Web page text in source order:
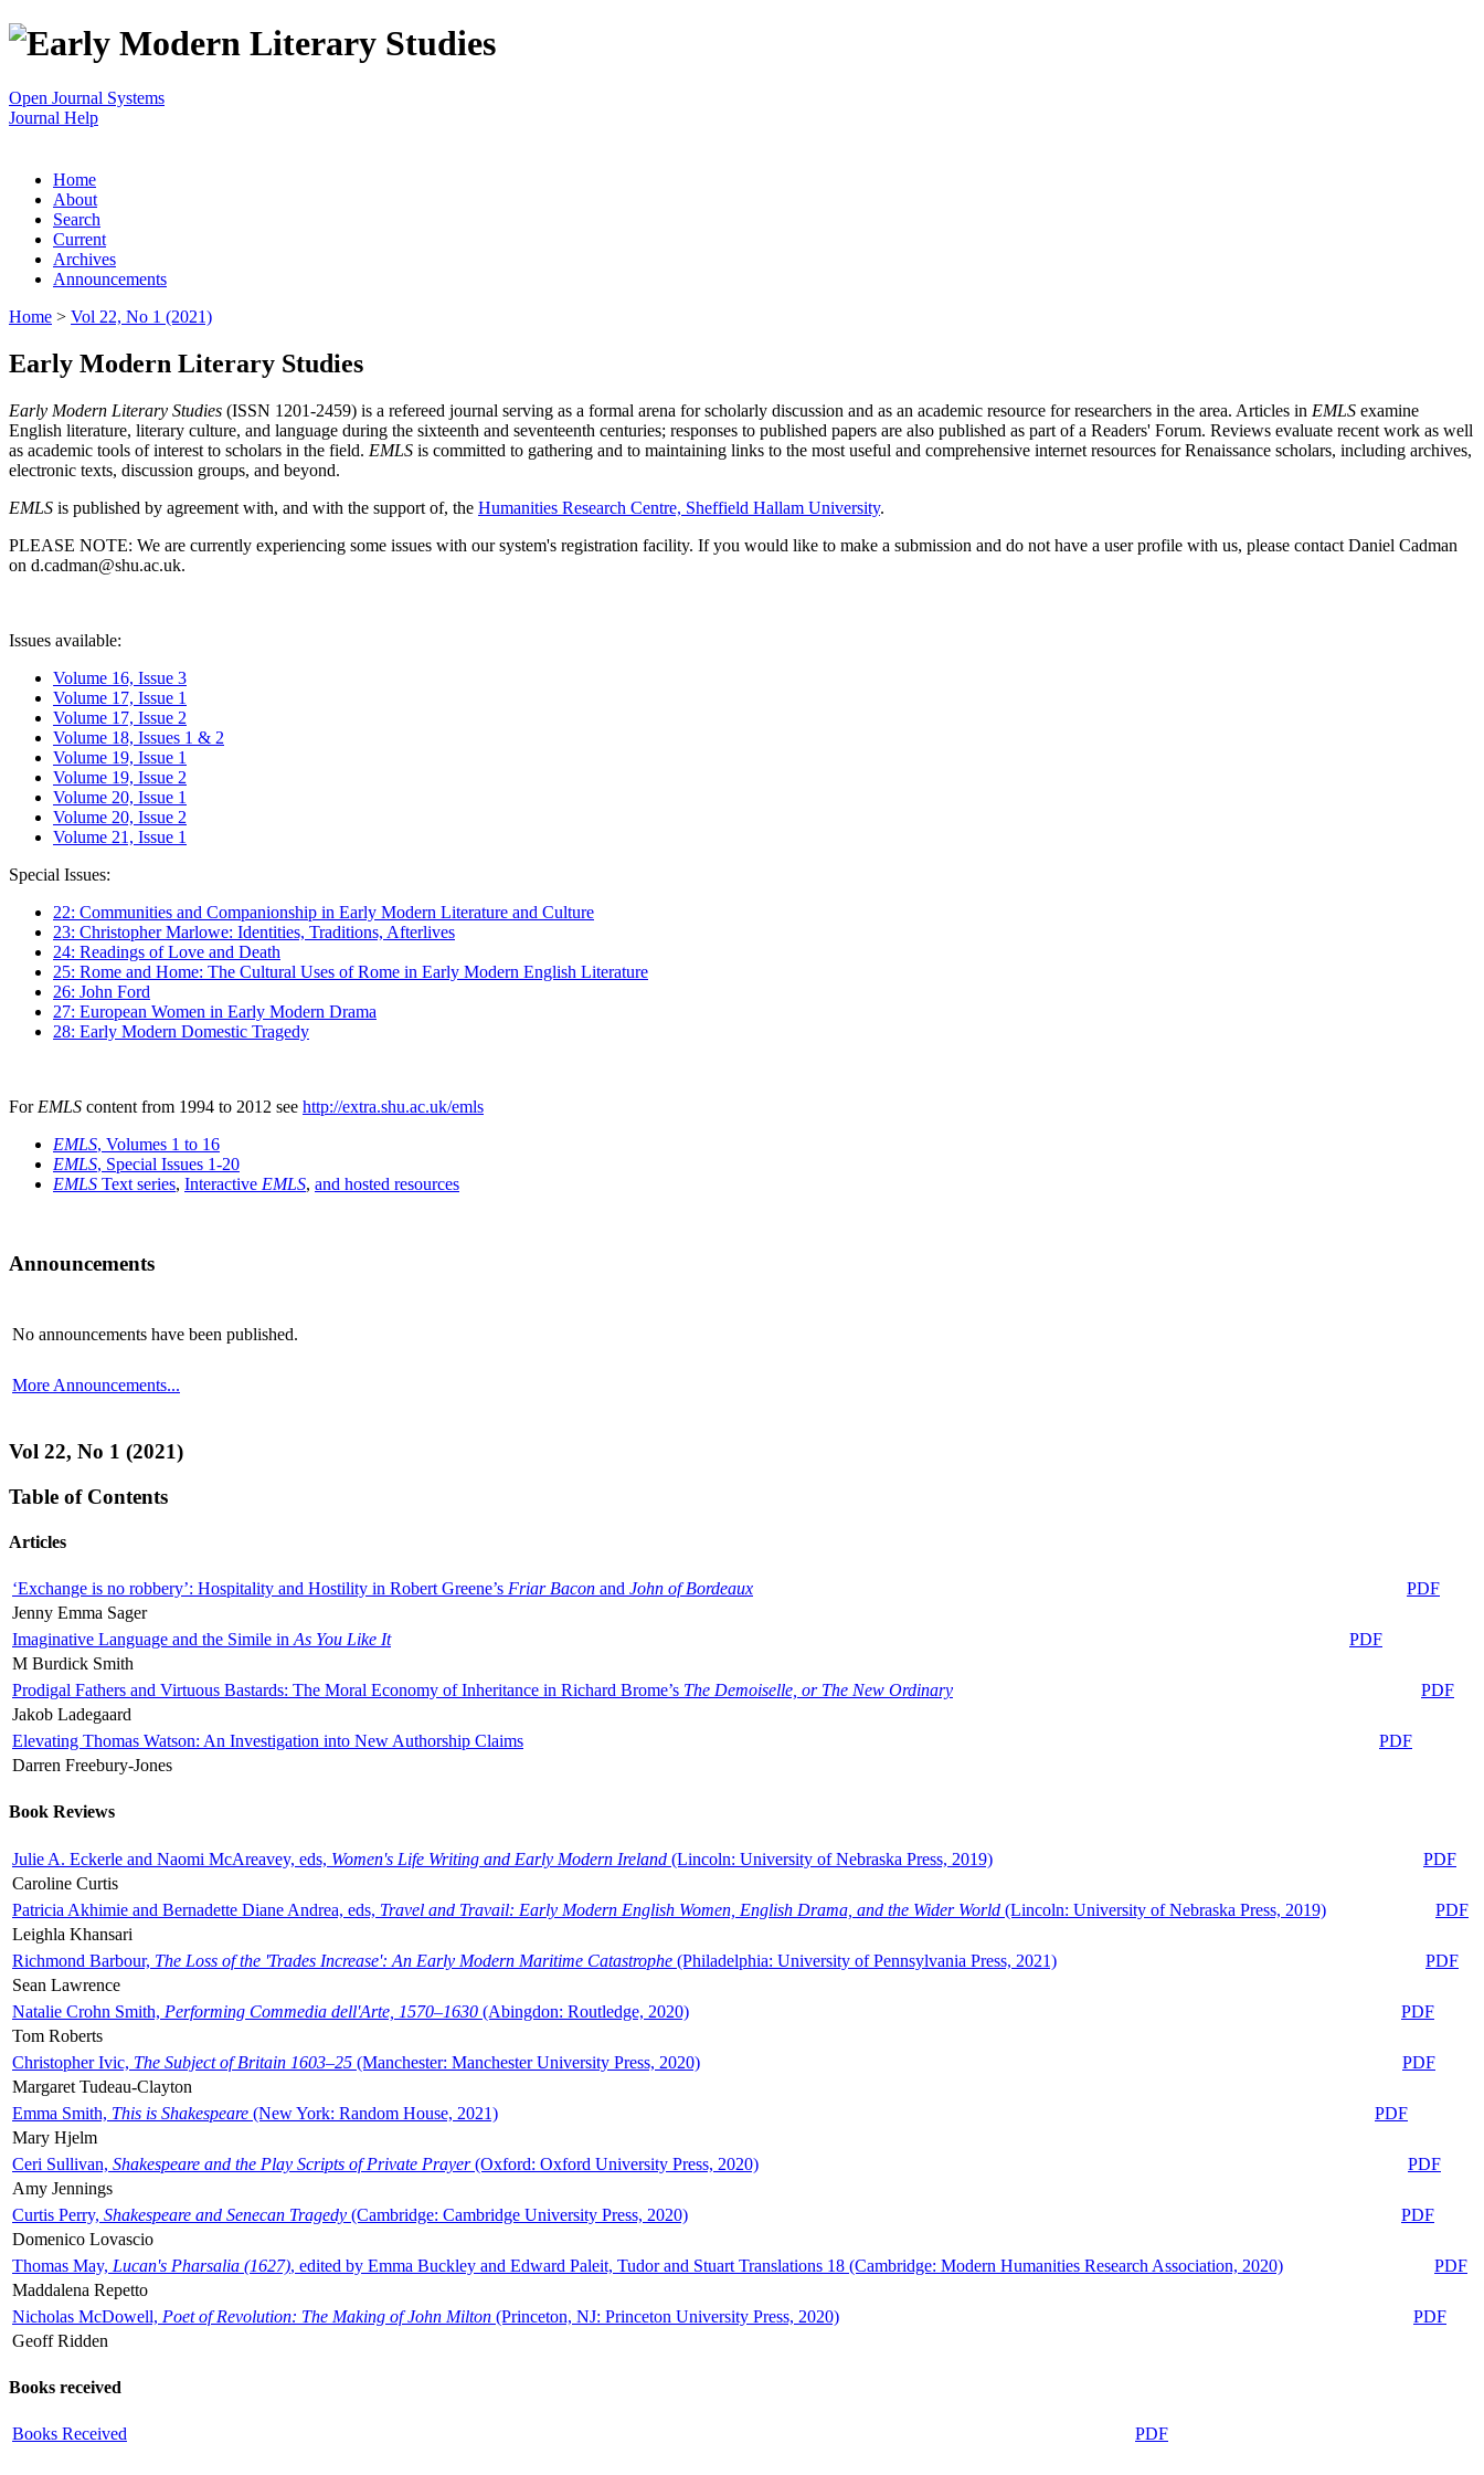
Open Journal Systems
Journal Help
Home
About
Search
Current
Archives
Announcements
Home > Vol 22, No 1 (2021)
Early Modern Literary Studies
Early Modern Literary Studies (ISSN 1201-2459) is a refereed journal serving as a formal arena for scholarly discussion and as an academic resource for researchers in the area. Articles in EMLS examine
English literature, literary culture, and language during the sixteenth and seventeenth centuries; responses to published papers are also published as part of a Readers' Forum. Reviews evaluate recent work as well
as academic tools of interest to scholars in the field. EMLS is committed to gathering and to maintaining links to the most useful and comprehensive internet resources for Renaissance scholars, including archives,
electronic texts, discussion groups, and beyond.
EMLS is published by agreement with, and with the support of, the Humanities Research Centre, Sheffield Hallam University.
PLEASE NOTE: We are currently experiencing some issues with our system's registration facility. If you would like to make a submission and do not have a user profile with us, please contact Daniel Cadman
on d.cadman@shu.ac.uk.
Issues available:
Volume 16, Issue 3
Volume 17, Issue 1
Volume 17, Issue 2
Volume 18, Issues 1 & 2
Volume 19, Issue 1
Volume 19, Issue 2
Volume 20, Issue 1
Volume 20, Issue 2
Volume 21, Issue 1
Special Issues:
22: Communities and Companionship in Early Modern Literature and Culture
23: Christopher Marlowe: Identities, Traditions, Afterlives
24: Readings of Love and Death
25: Rome and Home: The Cultural Uses of Rome in Early Modern English Literature
26: John Ford
27: European Women in Early Modern Drama
28: Early Modern Domestic Tragedy
For EMLS content from 1994 to 2012 see http://extra.shu.ac.uk/emls
EMLS, Volumes 1 to 16
EMLS, Special Issues 1-20
EMLS Text series, Interactive EMLS, and hosted resources
Announcements
No announcements have been published.
More Announcements...
Vol 22, No 1 (2021)
Table of Contents
Articles
‘Exchange is no robbery’: Hospitality and Hostility in Robert Greene’s Friar Bacon and John of Bordeaux
PDF
Jenny Emma Sager
Imaginative Language and the Simile in As You Like It
PDF
M Burdick Smith
Prodigal Fathers and Virtuous Bastards: The Moral Economy of Inheritance in Richard Brome’s The Demoiselle, or The New Ordinary
PDF
Jakob Ladegaard
Elevating Thomas Watson: An Investigation into New Authorship Claims
PDF
Darren Freebury-Jones
Book Reviews
Julie A. Eckerle and Naomi McAreavey, eds, Women's Life Writing and Early Modern Ireland (Lincoln: University of Nebraska Press, 2019)
PDF
Caroline Curtis
Patricia Akhimie and Bernadette Diane Andrea, eds, Travel and Travail: Early Modern English Women, English Drama, and the Wider World (Lincoln: University of Nebraska Press, 2019)
PDF
Leighla Khansari
Richmond Barbour, The Loss of the 'Trades Increase': An Early Modern Maritime Catastrophe (Philadelphia: University of Pennsylvania Press, 2021)
PDF
Sean Lawrence
Natalie Crohn Smith, Performing Commedia dell'Arte, 1570–1630 (Abingdon: Routledge, 2020)
PDF
Tom Roberts
Christopher Ivic, The Subject of Britain 1603–25 (Manchester: Manchester University Press, 2020)
PDF
Margaret Tudeau-Clayton
Emma Smith, This is Shakespeare (New York: Random House, 2021)
PDF
Mary Hjelm
Ceri Sullivan, Shakespeare and the Play Scripts of Private Prayer(Oxford: Oxford University Press, 2020)
PDF
Amy Jennings
Curtis Perry, Shakespeare and Senecan Tragedy (Cambridge: Cambridge University Press, 2020)
PDF
Domenico Lovascio
Thomas May, Lucan's Pharsalia (1627), edited by Emma Buckley and Edward Paleit, Tudor and Stuart Translations 18 (Cambridge: Modern Humanities Research Association, 2020)
PDF
Maddalena Repetto
Nicholas McDowell, Poet of Revolution: The Making of John Milton (Princeton, NJ: Princeton University Press, 2020)
PDF
Geoff Ridden
Books received
Books Received PDF